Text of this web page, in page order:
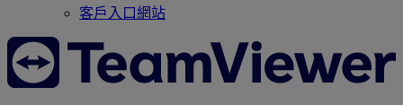
客戶入口網站